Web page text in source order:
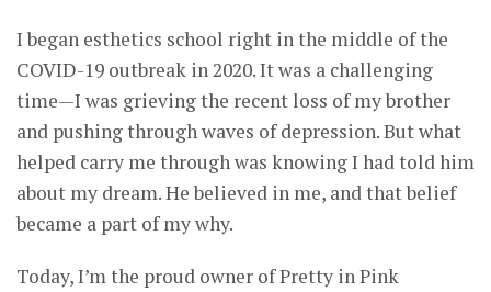
I began esthetics school right in the middle of the
COVID-19 outbreak in 2020. It was a challenging
time—I was grieving the recent loss of my brother
and pushing through waves of depression. But what
helped carry me through was knowing I had told him
about my dream. He believed in me, and that belief
became a part of my why.
Today, I’m the proud owner of Pretty in Pink